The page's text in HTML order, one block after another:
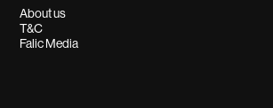
About us
T&C
Falic Media